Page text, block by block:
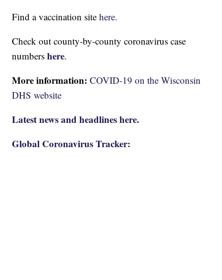
Find a vaccination sitehere.
Check out county-by-county coronavirus case
numbershere.
More information:COVID-19 on the Wisconsin
DHS website
Latest news and headlines here.
Global Coronavirus Tracker: